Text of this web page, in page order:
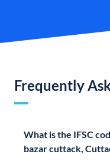
Frequently
What is the IFSC
bazar cuttack,